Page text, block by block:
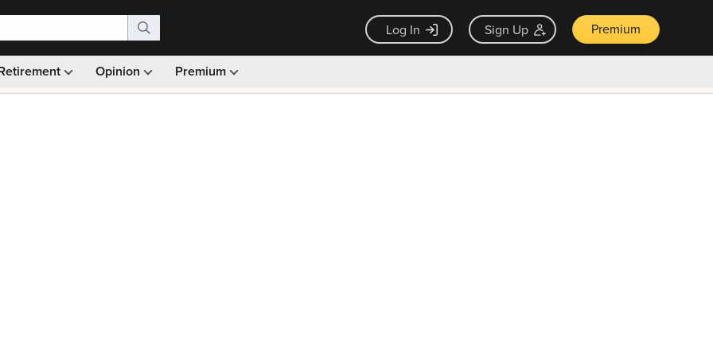
Log In Sign Up Premium
Opinion Premium
Monthly picks · Ad-free browsing · 30-day money back guarantee